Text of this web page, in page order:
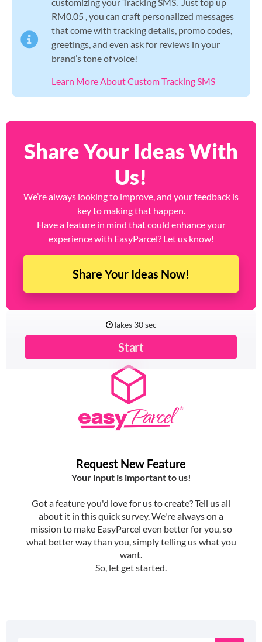
RM0.05 , you can craft personalized messages
that come with tracking details, promo codes,
greetings, and even ask for reviews in your
brand’s tone of voice!
Learn More About Custom Tracking SMS
Share Your Ideas With
Us!
We’re always looking to improve, and your feedback is
key to making that happen.
Have a feature in mind that could enhance your
experience with EasyParcel? Let us know!
Share Your Ideas Now!